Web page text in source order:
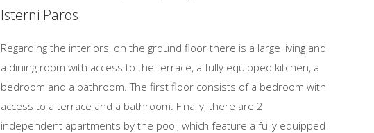
Isterni Paros
Regarding the interiors, on the ground floor there is a large living and
a dining room with access to the terrace, a fully equipped kitchen, a
bedroom and a bathroom. The first floor consists of a bedroom with
access to a terrace and a bathroom. Finally, there are 2
independent apartments by the pool, which feature a fully equipped